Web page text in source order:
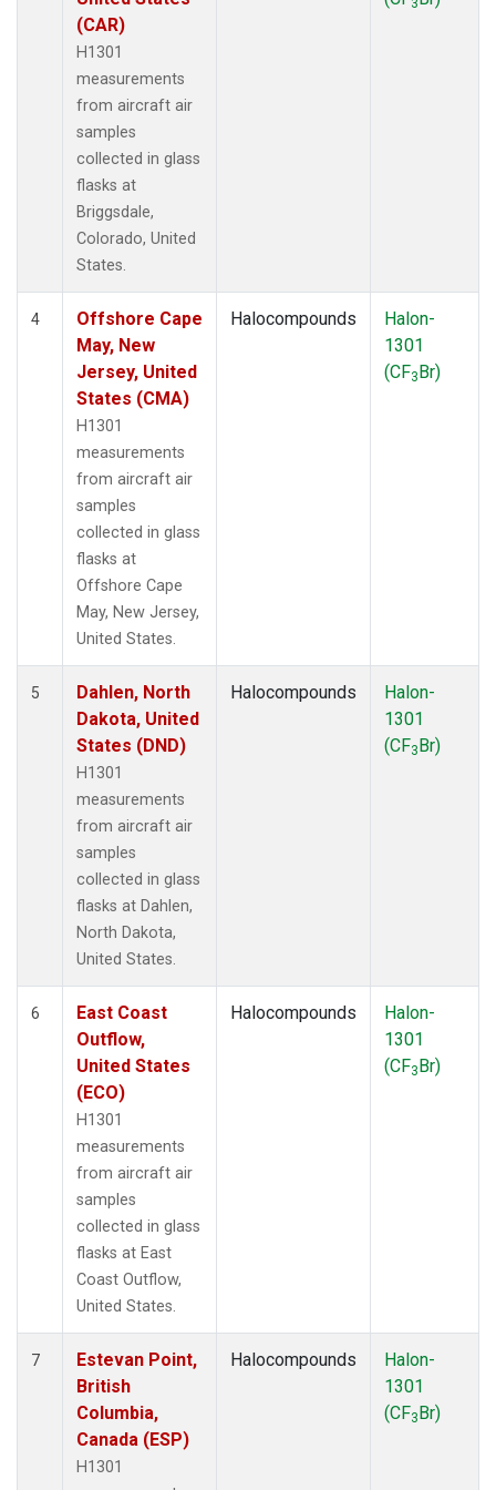
(CAR)
H1301
measurements
from aircraft air
samples
collected in glass
flasks at
Briggsdale,
Colorado, United
States.
3
4
Offshore Cape
May, New
Jersey, United
States (CMA)
H1301
measurements
from aircraft air
samples
collected in glass
flasks at
Offshore Cape
May, New Jersey,
United States.
Halocompounds
Halon-
1301
(CF3Br)
5
Dahlen, North
Dakota, United
States (DND)
H1301
measurements
from aircraft air
samples
collected in glass
flasks at Dahlen,
North Dakota,
United States.
Halocompounds
Halon-
1301
(CF3Br)
6
East Coast
Outflow,
United States
(ECO)
H1301
measurements
from aircraft air
samples
collected in glass
flasks at East
Coast Outflow,
United States.
Halocompounds
Halon-
1301
(CF3Br)
7
Estevan Point,
British
Columbia,
Canada (ESP)
H1301
Halocompounds
Halon-
1301
(CF3Br)